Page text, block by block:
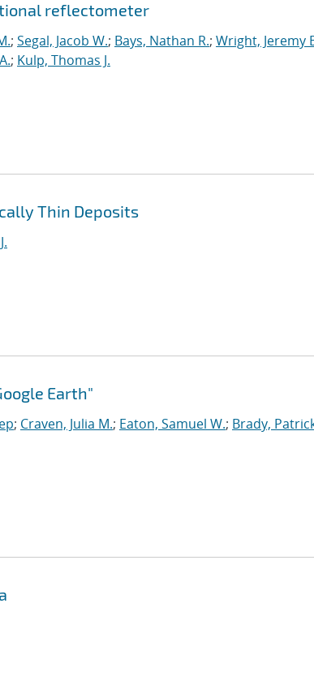
reflectometer
; Segal, Jacob W.; Bays, Nathan R.; Wright, Jeremy
; Kulp, Thomas J.
Thin Deposits
Earth"
; Craven, Julia M.; Eaton, Samuel W.; Brady,